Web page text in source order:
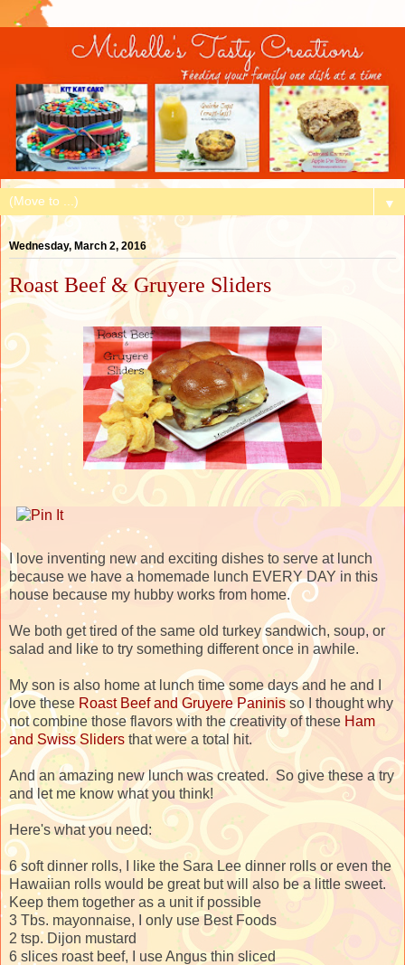
▼
Wednesday, March 2, 2016
Roast Beef & Gruyere Sliders
I love inventing new and exciting dishes to serve at lunch
because we have a homemade lunch EVERY DAY in this
house because my hubby works from home.
We both get tired of the same old turkey sandwich, soup, or
salad and like to try something different once in awhile.
My son is also home at lunch time some days and he and I
love these Roast Beef and Gruyere Paninisso I thought why
not combine those flavors with the creativity of these Ham
and Swiss Sliders that were a total hit.
And an amazing new lunch was created. So give these a try
and let me know what you think!
Here's what you need:
6 soft dinner rolls, I like the Sara Lee dinner rolls or even the
Hawaiian rolls would be great but will also be a little sweet.
Keep them together as a unit if possible
3 Tbs. mayonnaise, I only use Best Foods
2 tsp. Dijon mustard
6 slices roast beef, I use Angus thin sliced